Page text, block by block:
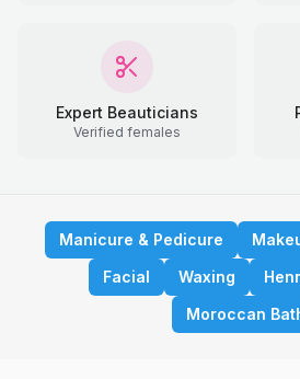
Expert Beauticians
Verified females
Manicure & Pedicure
Facial
Waxing
Moroccan